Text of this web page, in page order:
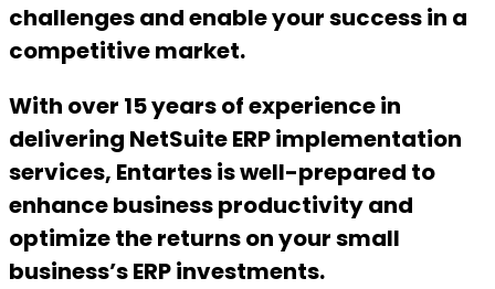
challenges and enable your success in a
competitive market.
With over 15 years of experience in
delivering NetSuite ERP implementation
services, Entartes is well-prepared to
enhance business productivity and
optimize the returns on your small
business’s ERP investments.